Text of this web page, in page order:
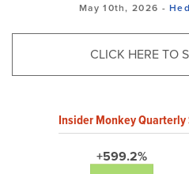
May 10th, 2026 -
CLICK HERE TO
Insider Monkey
+599.2%